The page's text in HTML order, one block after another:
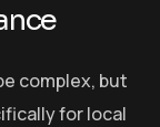
complex, but
for local